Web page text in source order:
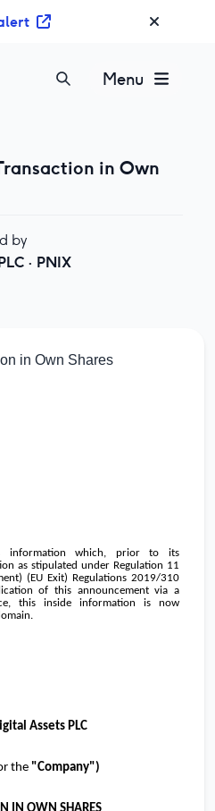
Menu
in Own
by
· PNIX
in Own Shares
information which, prior to its
as stipulated under Regulation 11
(EU Exit) Regulations 2019/310
of this announcement via a
this inside information is now
Assets PLC
the "Company")